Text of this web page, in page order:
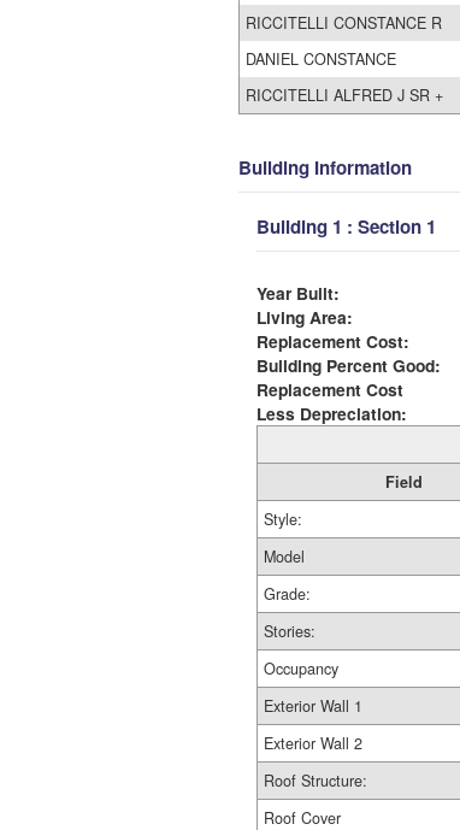
RICCITELLI CONSTANCE R
DANIEL CONSTANCE
RICCITELLI ALFRED J SR +
Building Information
Building 1 : Section 1
Year Built:
Living Area:
Replacement Cost:
Building Percent Good:
Replacement Cost
Less Depreciation:
Field
Style:
Model
Grade:
Stories:
Occupancy
Exterior Wall 1
Exterior Wall 2
Roof Structure:
Roof Cover